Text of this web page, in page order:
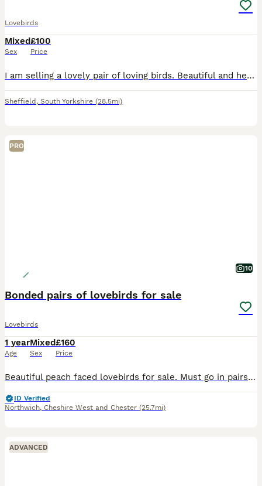
Lovebirds
Mixed
Sex
£100
Price
I am selling a lovely pair of loving birds. Beautiful and healthy birds. Male and female. aged 1 year old made chicks once without cage £100
Sheffield , South Yorkshire (28.5mi)
PRO
10
Bonded pairs of lovebirds for sale
Lovebirds
1 year
Age
Mixed
Sex
£160
Price
Beautiful peach faced lovebirds for sale. Must go in pairs. Friendly beautiful birds that have lived with me in my home since they were born. They are bonded so must stay as pairs and need top notch h
ID Verified
Northwich, Cheshire West and Chester (25.7mi)
ADVANCED